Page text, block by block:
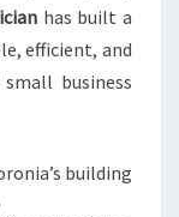
has built a
efficient, and
small business
building